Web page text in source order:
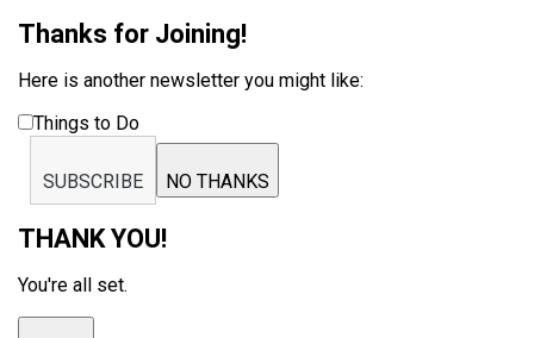
Thanks for Joining!
Here is another newsletter you might like:
Things to Do
SUBSCRIBE NO THANKS
THANK YOU!
You're all set.